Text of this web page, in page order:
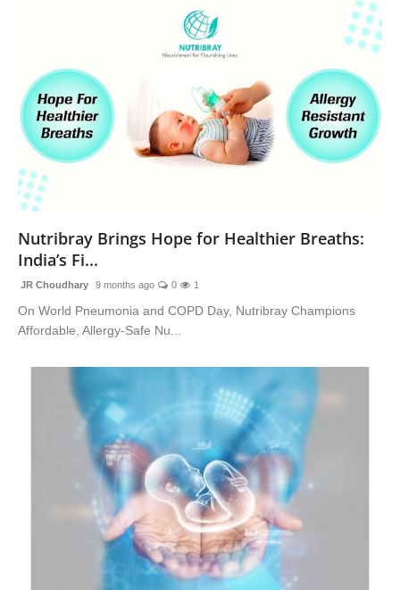
Nutribray Brings Hope for Healthier Breaths:
India’s Fi...
JR Choudhary 9 months ago 0 1
On World Pneumonia and COPD Day, Nutribray Champions
Affordable, Allergy-Safe Nu...